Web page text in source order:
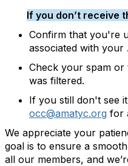
If you don’t receive
Confirm that you're
associated with your
Check your spam or
was filtered.
If you still don't see
occ@amatyc.org for
We appreciate your
goal is to ensure a
all our members, and